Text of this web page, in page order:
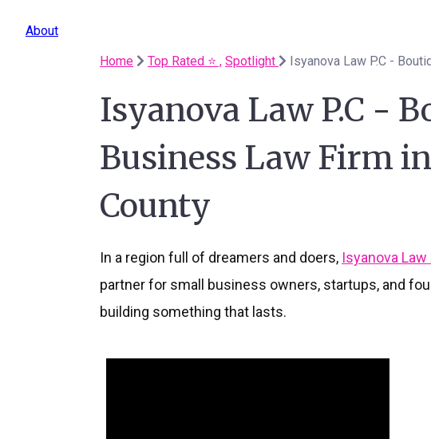
About
Home
Top Rated ⭐️ , Spotlight
Isyanova Law P.C -
Business Law Firm
County
In a region full of dreamers and doers, Isyanova Law
partner for small business owners, startups, and
building something that lasts.